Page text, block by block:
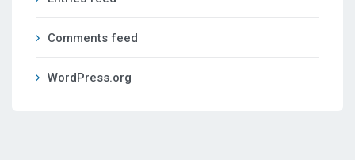
Comments feed
WordPress.org